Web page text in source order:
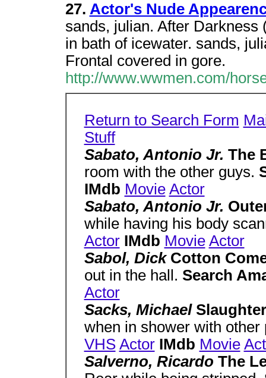
27. Actor's Nude
sands, julian. After
in bath of icewater. sands,
Frontal covered in gore.
http://www.wwmen.com/
Return to Search Form
Stuff
Sabato, Antonio Jr. The
room with the other guys.
IMdb Movie Actor
Sabato, Antonio Jr.
while having his body
Actor IMdb Movie Actor
Sabol, Dick Cotton
out in the hall. Search
Actor
Sacks, Michael
when in shower with
VHS Actor IMdb Movie
Salverno, Ricardo The